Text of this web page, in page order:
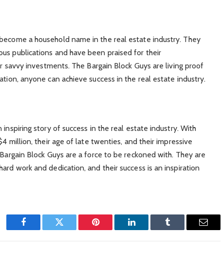
a household name in the real estate industry. They
publications and have been praised for their
investments. The Bargain Block Guys are living proof
anyone can achieve success in the real estate industry.
inspiring story of success in the real estate industry. With
million, their age of late twenties, and their impressive
Block Guys are a force to be reckoned with. They are
work and dedication, and their success is an inspiration
Facebook Twitter Pinterest LinkedIn Tumblr Email